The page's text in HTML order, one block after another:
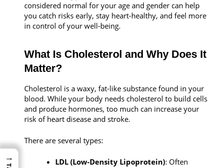
considered normal for your age and gender can help
you catch risks early, stay heart-healthy, and feel more
in control of your well-being.
What Is Cholesterol and Why Does It
Matter?
Cholesterol is a waxy, fat-like substance found in your
blood. While your body needs cholesterol to build cells
and produce hormones, too much can increase your
risk of heart disease and stroke.
There are several types:
LDL (Low-Density Lipoprotein): Often
→
→